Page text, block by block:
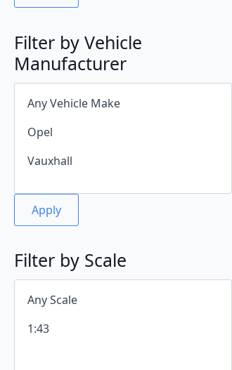
Filter by Vehicle
Manufacturer
Apply
Filter by Scale